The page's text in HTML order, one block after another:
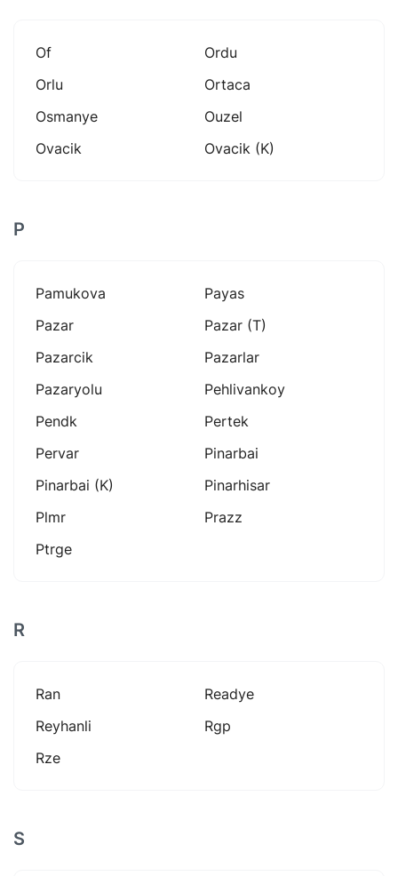
Of
Ordu
Orlu
Ortaca
Osmanye
Ouzel
Ovacik
Ovacik (k)
P
Pamukova
Payas
Pazar
Pazar (t)
Pazarcik
Pazarlar
Pazaryolu
Pehlivankoy
Pendk
Pertek
Pervar
Pinarbai
Pinarbai (k)
Pinarhisar
Plmr
Prazz
Ptrge
R
Ran
Readye
Reyhanli
Rgp
Rze
S